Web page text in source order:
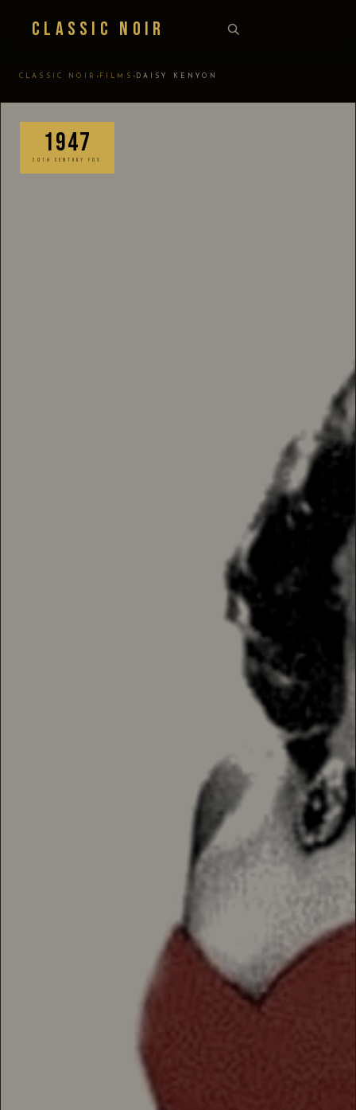
Classic Noir
CLASSIC NOIR › FILMS › DAISY KENYON
1947
20TH CENTURY FOX